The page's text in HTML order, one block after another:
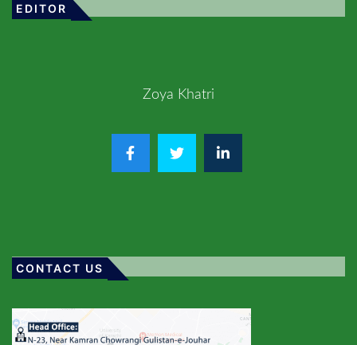
EDITOR
Zoya Khatri
CONTACT US